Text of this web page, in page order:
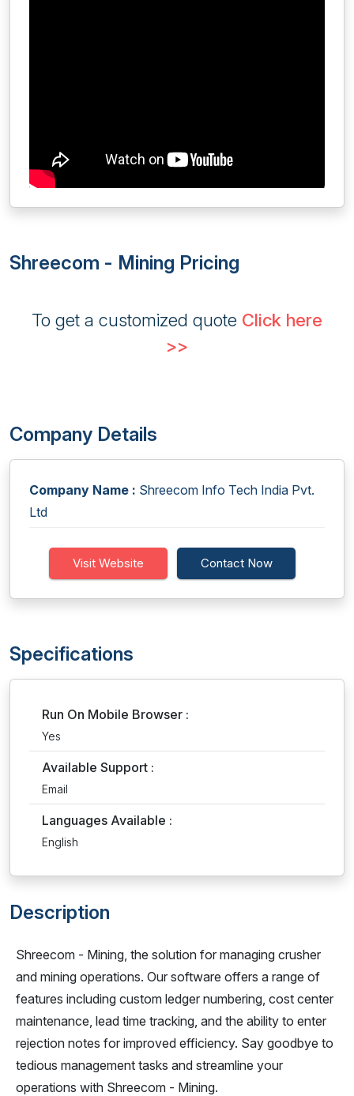
Shreecom - Mining Pricing
To get a customized quote Click here
>>
Company Details
Company Name : Shreecom Info Tech India Pvt.
Ltd
Visit Website Contact Now
Specifications
Run On Mobile Browser :
Yes
Available Support :
Email
Languages Available :
English
Description
Shreecom - Mining, the solution for managing crusher
and mining operations. Our software offers a range of
features including custom ledger numbering, cost center
maintenance, lead time tracking, and the ability to enter
rejection notes for improved efficiency. Say goodbye to
tedious management tasks and streamline your
operations with Shreecom - Mining.